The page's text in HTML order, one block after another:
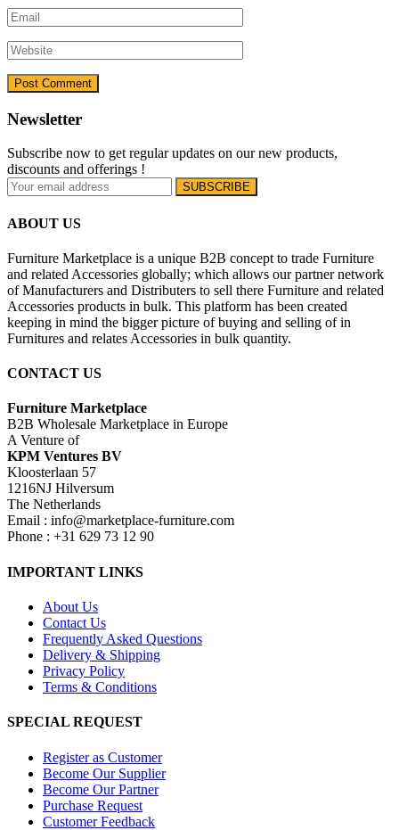
Newsletter
Subscribe now to get regular updates on our new products,
discounts and offerings !
ABOUT US
Furniture Marketplace is a unique B2B concept to trade Furniture
and related Accessories globally; which allows our partner network
of Manufacturers and Distributers to sell there Furniture and related
Accessories products in bulk. This platform has been created
keeping in mind the bigger picture of buying and selling of in
Furnitures and relates Accessories in bulk quantity.
CONTACT US
Furniture Marketplace
B2B Wholesale Marketplace in Europe
A Venture of
KPM Ventures BV
Kloosterlaan 57
1216NJ Hilversum
The Netherlands
Email : info@marketplace-furniture.com
Phone : +31 629 73 12 90
IMPORTANT LINKS
About Us
Contact Us
Frequently Asked Questions
Delivery & Shipping
Privacy Policy
Terms & Conditions
SPECIAL REQUEST
Register as Customer
Become Our Supplier
Become Our Partner
Purchase Request
Customer Feedback